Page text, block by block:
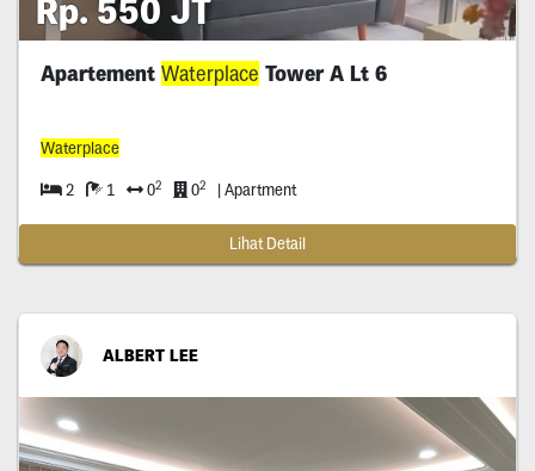
Rp. 550 JT
Apartement Waterplace Tower A Lt 6
Waterplace
2 1 02 02 | Apartment
Lihat Detail
ALBERT LEE